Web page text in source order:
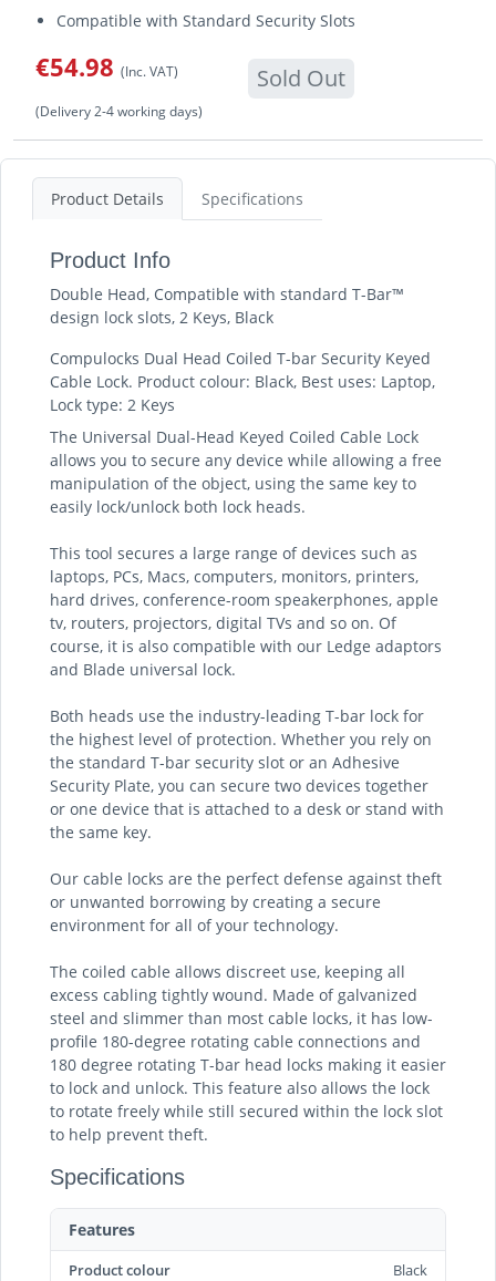
Compatible with Standard Security Slots
€54.98 (Inc. VAT) Sold Out
(Delivery 2-4 working days)
Product Details Specifications
Product Info
Double Head, Compatible with standard T-Bar™
design lock slots, 2 Keys, Black
Compulocks Dual Head Coiled T-bar Security Keyed
Cable Lock. Product colour: Black, Best uses: Laptop,
Lock type: 2 Keys
The Universal Dual-Head Keyed Coiled Cable Lock
allows you to secure any device while allowing a free
manipulation of the object, using the same key to
easily lock/unlock both lock heads.
This tool secures a large range of devices such as
laptops, PCs, Macs, computers, monitors, printers,
hard drives, conference-room speakerphones, apple
tv, routers, projectors, digital TVs and so on. Of
course, it is also compatible with our Ledge adaptors
and Blade universal lock.
Both heads use the industry-leading T-bar lock for
the highest level of protection. Whether you rely on
the standard T-bar security slot or an Adhesive
Security Plate, you can secure two devices together
or one device that is attached to a desk or stand with
the same key.
Our cable locks are the perfect defense against theft
or unwanted borrowing by creating a secure
environment for all of your technology.
The coiled cable allows discreet use, keeping all
excess cabling tightly wound. Made of galvanized
steel and slimmer than most cable locks, it has low-
profile 180-degree rotating cable connections and
180 degree rotating T-bar head locks making it easier
to lock and unlock. This feature also allows the lock
to rotate freely while still secured within the lock slot
to help prevent theft.
Specifications
Features
Product colour
Black